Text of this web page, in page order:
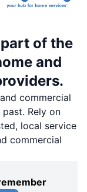
of the
and
commercial
Rely on
local service
commercial